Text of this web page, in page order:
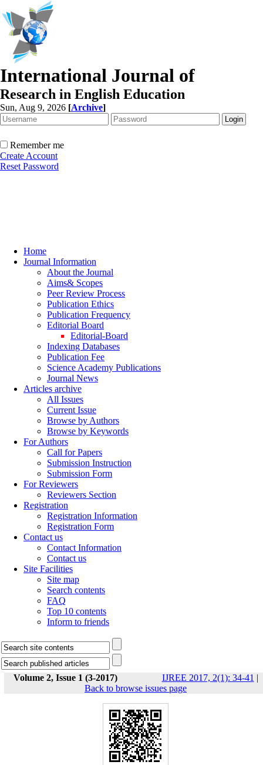
International Journal of
Research in English Education
Sun, Aug 9, 2026 [Archive]
Remember me
Create Account
Reset Password
Home
Journal Information
About the Journal
Aims& Scopes
Peer Review Process
Publication Ethics
Publication Frequency
Editorial Board
Editorial-Board
Indexing Databases
Publication Fee
Science Academy Publications
Journal News
Articles archive
All Issues
Current Issue
Browse by Authors
Browse by Keywords
For Authors
Call for Papers
Submission Instruction
Submission Form
For Reviewers
Reviewers Section
Registration
Registration Information
Registration Form
Contact us
Contact Information
Contact us
Site Facilities
Site map
Search contents
FAQ
Top 10 contents
Inform to friends
Volume 2, Issue 1 (3-2017) IJREE 2017, 2(1): 34-41 |
Back to browse issues page